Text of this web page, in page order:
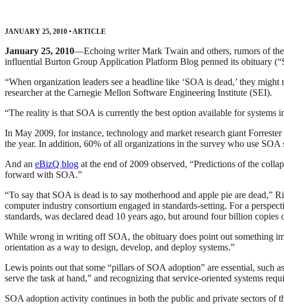
JANUARY 25, 2010 • ARTICLE
January 25, 2010—Echoing writer Mark Twain and others, rumors of
influential Burton Group Application Platform Blog penned its obituary
“When organization leaders see a headline like ‘SOA is dead,’ they
researcher at the Carnegie Mellon Software Engineering Institute (SEI).
“The reality is that SOA is currently the best option available for systems
In May 2009, for instance, technology and market research giant
the year. In addition, 60% of all organizations in the survey who use SOA
And an eBizQ blog at the end of 2009 observed, “Predictions of the
forward with SOA.”
“To say that SOA is dead is to say motherhood and apple pie are
computer industry consortium engaged in standards-setting. For a
standards, was declared dead 10 years ago, but around four billion copies
While wrong in writing off SOA, the obituary does point out something
orientation as a way to design, develop, and deploy systems.”
Lewis points out that some “pillars of SOA adoption” are essential, such
serve the task at hand,” and recognizing that service-oriented systems
SOA adoption activity continues in both the public and private sectors of